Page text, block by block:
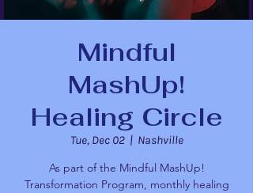
Mindful
MashUp!
Healing Circle
Tue, Dec 02
  |
Nashville
As part of the Mindful MashUp!
Transformation Program, monthly healing